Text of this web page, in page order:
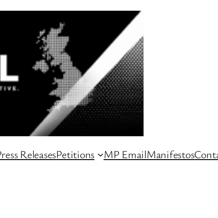
ReleasesPetitions MP EmailManifestos